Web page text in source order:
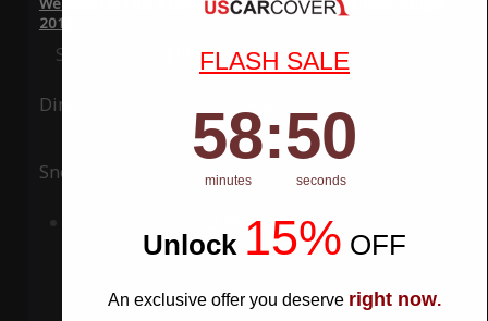
2016
Special Price $119.99 Regular Price$339.99
Ding
Snow UV
Add to Cart
FLASH SALE
Countdown ends in:
58
58
minutes
: 49
49
seconds
Unlock 15% OFF
An exclusive offer you deserve right now.